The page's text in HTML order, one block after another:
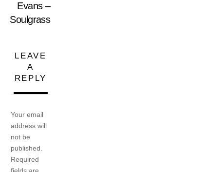
Evans ‎–
Soulgrass
LEAVE
A
REPLY
Your email
address will
not be
published.
Required
fields are